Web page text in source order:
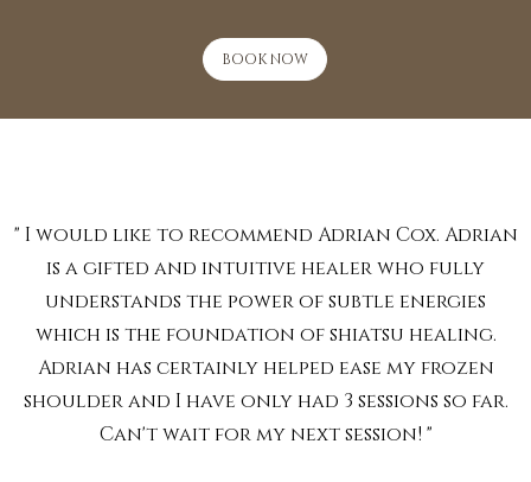
BOOK NOW
" I would like to recommend Adrian Cox. Adrian
is a gifted and intuitive healer who fully
understands the power of subtle energies
which is the foundation of shiatsu healing.
Adrian has certainly helped ease my frozen
shoulder and I have only had 3 sessions so far.
Can't wait for my next session! "